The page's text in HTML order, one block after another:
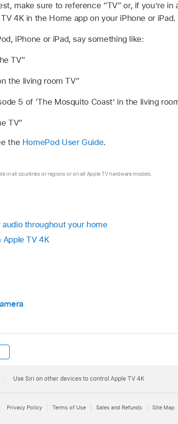
make sure to reference “TV” or, if you’re
4Kin the Home app on your iPhone or iPad.
iPhone or iPad, say something like:
TV”
the living room TV”
5 of ‘The Mosquito Coast’ in the living
TV”
the HomePod User Guide.
in all countries or regions or on all Apple TV hardware models.
audio throughout your home
Apple TV 4K
Use Siri on other devices to control Apple TV 4K
Privacy Policy Terms of Use Sales and Refunds Site Map